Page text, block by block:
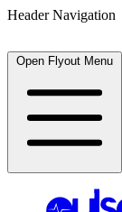
Header Navigation
Open Flyout Menu